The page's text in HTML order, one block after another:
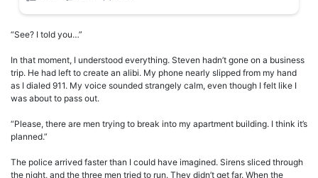
“See? I told you…”
In that moment, I understood everything. Steven hadn’t gone on a business
trip. He had left to create an alibi. My phone nearly slipped from my hand
as I dialed 911. My voice sounded strangely calm, even though I felt like I
was about to pass out.
“Please, there are men trying to break into my apartment building. I think it’s
planned.”
The police arrived faster than I could have imagined. Sirens sliced through
the night, and the three men tried to run. They didn’t get far. When the